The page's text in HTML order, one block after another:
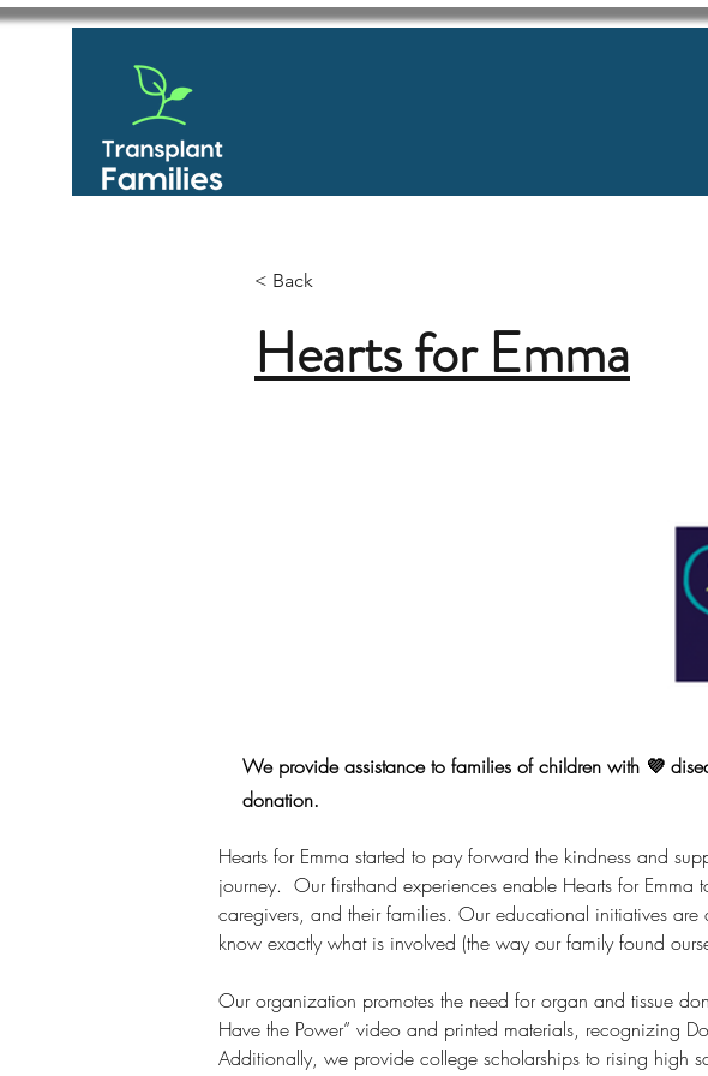
< Back
Hearts for Emma
We provide assistance to families of children with 💜
donation.
Hearts for Emma started to pay forward the kindness and
journey.  Our firsthand experiences enable Hearts for Emma
caregivers, and their families. Our educational initiatives
know exactly what is involved (the way our family found
Our organization promotes the need for organ and tissue
Have the Power” video and printed materials, recognizing
Additionally, we provide college scholarships to rising high